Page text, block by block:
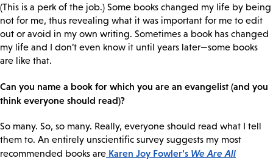
(This is a perk of the job.) Some books changed my life by being
not for me, thus revealing what it was important for me to edit
out or avoid in my own writing. Sometimes a book has changed
my life and I don’t even know it until years later—some books
are like that.
Can you name a book for which you are an evangelist (and you
think everyone should read)?
So many. So, so many. Really, everyone should read what I tell
them to. An entirely unscientific survey suggests my most
recommended books are Karen Joy Fowler’s We Are All